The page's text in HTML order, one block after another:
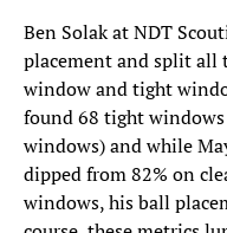
Ben Solak at NDT
placement and split
window and tight
found 68 tight
windows) and while
dipped from 82% on
windows, his ball